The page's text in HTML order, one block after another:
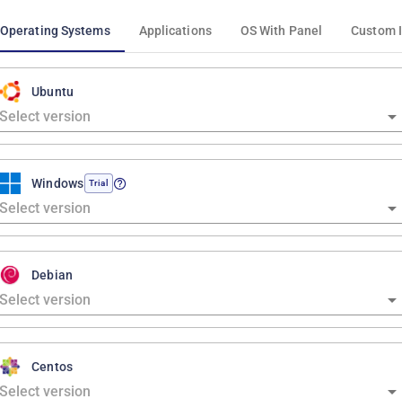
Operating Systems Applications OS With Panel Custom
Ubuntu
Windows Trial
Debian
Centos